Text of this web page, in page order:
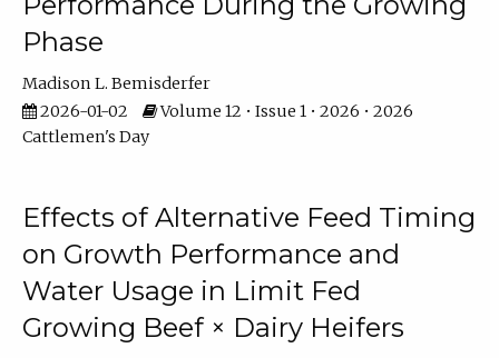
Phase
Madison L. Bemisderfer
2026-01-02
Volume 12 • Issue 1 • 2026 • 2026
Cattlemen's Day
Effects of Alternative Feed Timing
on Growth Performance and
Water Usage in Limit Fed
Growing Beef × Dairy Heifers